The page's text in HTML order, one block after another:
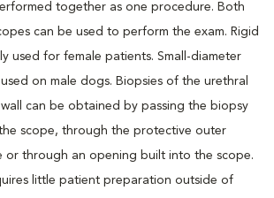
together as one procedure. Both
can be used to perform the exam. Rigid
used for female patients. Small-diameter
on male dogs. Biopsies of the urethral
can be obtained by passing the biopsy
scope, through the protective outer
or through an opening built into the scope.
little patient preparation outside of